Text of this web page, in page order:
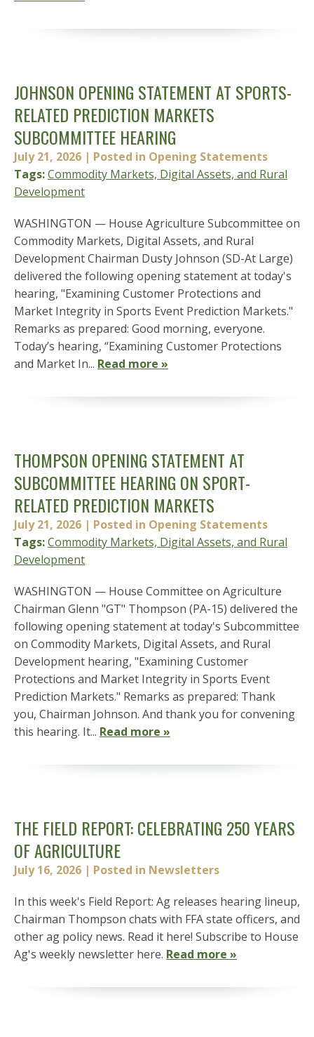
JOHNSON OPENING STATEMENT AT SPORTS-
RELATED PREDICTION MARKETS
SUBCOMMITTEE HEARING
July 21, 2026 | Posted in Opening Statements
Tags:Commodity Markets, Digital Assets, and Rural
Development
WASHINGTON — House Agriculture Subcommittee on
Commodity Markets, Digital Assets, and Rural
Development Chairman Dusty Johnson (SD-At Large)
delivered the following opening statement at today's
hearing, "Examining Customer Protections and
Market Integrity in Sports Event Prediction Markets."
Remarks as prepared: Good morning, everyone.
Today’s hearing, “Examining Customer Protections
and Market In... Read more »
THOMPSON OPENING STATEMENT AT
SUBCOMMITTEE HEARING ON SPORT-
RELATED PREDICTION MARKETS
July 21, 2026 | Posted in Opening Statements
Tags:Commodity Markets, Digital Assets, and Rural
Development
WASHINGTON — House Committee on Agriculture
Chairman Glenn "GT" Thompson (PA-15) delivered the
following opening statement at today's Subcommittee
on Commodity Markets, Digital Assets, and Rural
Development hearing, "Examining Customer
Protections and Market Integrity in Sports Event
Prediction Markets." Remarks as prepared: Thank
you, Chairman Johnson. And thank you for convening
this hearing. It... Read more »
THE FIELD REPORT: CELEBRATING 250 YEARS
OF AGRICULTURE
July 16, 2026 | Posted in Newsletters
In this week's Field Report: Ag releases hearing lineup,
Chairman Thompson chats with FFA state officers, and
other ag policy news. Read it here! Subscribe to House
Ag's weekly newsletter here. Read more »